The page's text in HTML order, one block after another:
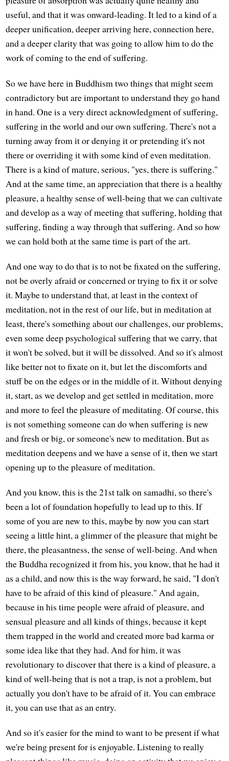
useful, and that it was onward-leading. It led to a kind of a
deeper unification, deeper arriving here, connection here,
and a deeper clarity that was going to allow him to do the
work of coming to the end of suffering.
So we have here in Buddhism two things that might seem
contradictory but are important to understand they go hand
in hand. One is a very direct acknowledgment of suffering,
suffering in the world and our own suffering. There's not a
turning away from it or denying it or pretending it's not
there or overriding it with some kind of even meditation.
There is a kind of mature, serious, "yes, there is suffering."
And at the same time, an appreciation that there is a healthy
pleasure, a healthy sense of well-being that we can cultivate
and develop as a way of meeting that suffering, holding that
suffering, finding a way through that suffering. And so how
we can hold both at the same time is part of the art.
And one way to do that is to not be fixated on the suffering,
not be overly afraid or concerned or trying to fix it or solve
it. Maybe to understand that, at least in the context of
meditation, not in the rest of our life, but in meditation at
least, there's something about our challenges, our problems,
even some deep psychological suffering that we carry, that
it won't be solved, but it will be dissolved. And so it's almost
like better not to fixate on it, but let the discomforts and
stuff be on the edges or in the middle of it. Without denying
it, start, as we develop and get settled in meditation, more
and more to feel the pleasure of meditating. Of course, this
is not something someone can do when suffering is new
and fresh or big, or someone's new to meditation. But as
meditation deepens and we have a sense of it, then we start
opening up to the pleasure of meditation.
And you know, this is the 21st talk on samadhi, so there's
been a lot of foundation hopefully to lead up to this. If
some of you are new to this, maybe by now you can start
seeing a little hint, a glimmer of the pleasure that might be
there, the pleasantness, the sense of well-being. And when
the Buddha recognized it from his, you know, that he had it
as a child, and now this is the way forward, he said, "I don't
have to be afraid of this kind of pleasure." And again,
because in his time people were afraid of pleasure, and
sensual pleasure and all kinds of things, because it kept
them trapped in the world and created more bad karma or
some idea like that they had. And for him, it was
revolutionary to discover that there is a kind of pleasure, a
kind of well-being that is not a trap, is not a problem, but
actually you don't have to be afraid of it. You can embrace
it, you can use that as an entry.
And so it's easier for the mind to want to be present if what
we're being present for is enjoyable. Listening to really